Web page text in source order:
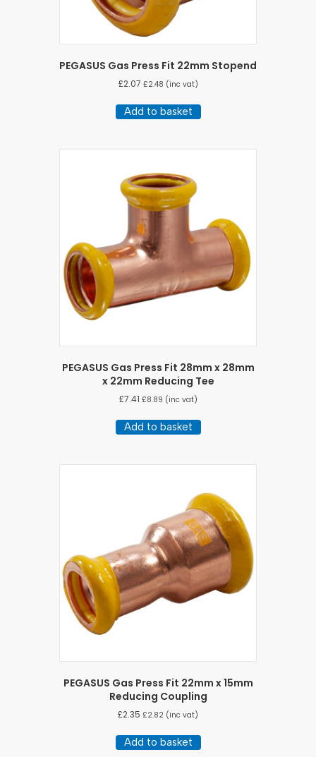
PEGASUS Gas Press Fit 22mm Stopend
£2.07 £2.48 (inc vat)
Add to basket
PEGASUS Gas Press Fit 28mm x 28mm
x 22mm Reducing Tee
£7.41 £8.89 (inc vat)
Add to basket
PEGASUS Gas Press Fit 22mm x 15mm
Reducing Coupling
£2.35 £2.82 (inc vat)
Add to basket